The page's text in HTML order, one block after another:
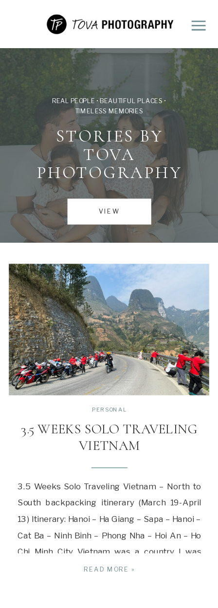
REAL PEOPLE • BEAUTIFUL PLACES •
TIMELESS MEMORIES
VIEW
STORIES BY
TOVA
PHOTOGRAPHY
3.5 Weeks Solo Traveling Vietnam – North to
South backpacking itinerary (March 19-April
13) Itinerary: Hanoi – Ha Giang – Sapa – Hanoi –
Cat Ba – Ninh Binh – Phong Nha – Hoi An – Ho
Chi Minh City Vietnam was a country I was
drawn to visiting and it turned out to be […]
READ MORE »
3.5 WEEKS SOLO TRAVELING
VIETNAM
PERSONAL